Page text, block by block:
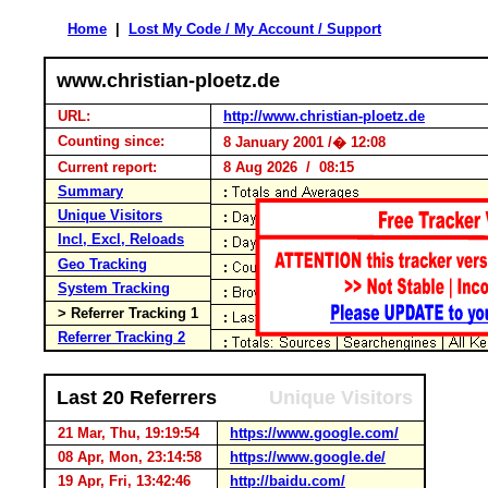
Home Lost My Code / My Account / Support
www.christian-ploetz.de
URL:
http://www.christian-ploetz.de
Counting since:
8 January 2001 /� 12:08
Current report:
8 Aug 2026 / 08:15
Summary
Unique Visitors
Incl, Excl, Reloads
Geo Tracking
System Tracking
> Referrer Tracking 1
Referrer Tracking 2
Last 20 Referrers Unique Visitors
21 Mar, Thu, 19:19:54
https://www.google.com/
08 Apr, Mon, 23:14:58
https://www.google.de/
19 Apr, Fri, 13:42:46
http://baidu.com/